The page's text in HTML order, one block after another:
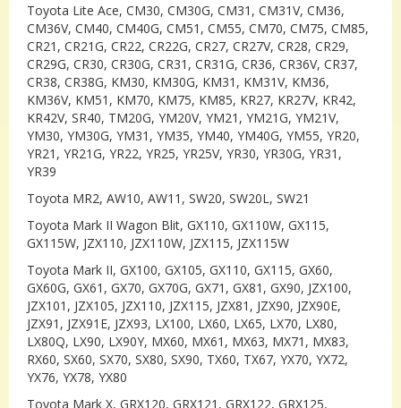
Toyota Lite Ace, CM30, CM30G, CM31, CM31V, CM36,
CM36V, CM40, CM40G, CM51, CM55, CM70, CM75, CM85,
CR21, CR21G, CR22, CR22G, CR27, CR27V, CR28, CR29,
CR29G, CR30, CR30G, CR31, CR31G, CR36, CR36V, CR37,
CR38, CR38G, KM30, KM30G, KM31, KM31V, KM36,
KM36V, KM51, KM70, KM75, KM85, KR27, KR27V, KR42,
KR42V, SR40, TM20G, YM20V, YM21, YM21G, YM21V,
YM30, YM30G, YM31, YM35, YM40, YM40G, YM55, YR20,
YR21, YR21G, YR22, YR25, YR25V, YR30, YR30G, YR31,
YR39
Toyota MR2, AW10, AW11, SW20, SW20L, SW21
Toyota Mark II Wagon Blit, GX110, GX110W, GX115,
GX115W, JZX110, JZX110W, JZX115, JZX115W
Toyota Mark II, GX100, GX105, GX110, GX115, GX60,
GX60G, GX61, GX70, GX70G, GX71, GX81, GX90, JZX100,
JZX101, JZX105, JZX110, JZX115, JZX81, JZX90, JZX90E,
JZX91, JZX91E, JZX93, LX100, LX60, LX65, LX70, LX80,
LX80Q, LX90, LX90Y, MX60, MX61, MX63, MX71, MX83,
RX60, SX60, SX70, SX80, SX90, TX60, TX67, YX70, YX72,
YX76, YX78, YX80
Toyota Mark X, GRX120, GRX121, GRX122, GRX125,